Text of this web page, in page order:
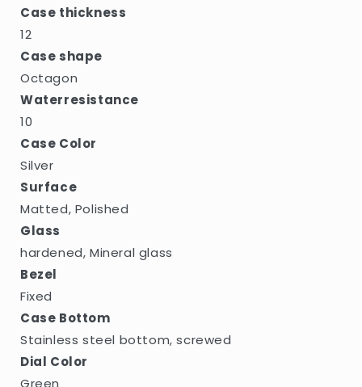
Case thickness
12
Case shape
Octagon
Waterresistance
10
Case Color
Silver
Surface
Matted, Polished
Glass
hardened, Mineral glass
Bezel
Fixed
Case Bottom
Stainless steel bottom, screwed
Dial Color
Green